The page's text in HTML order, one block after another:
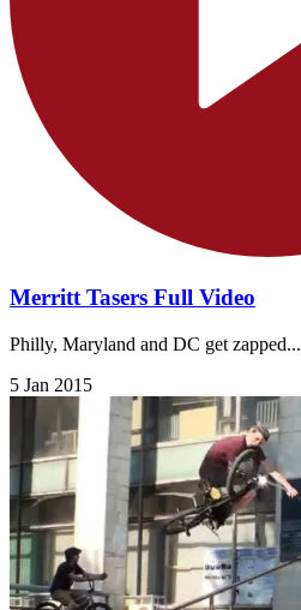
Merritt Tasers Full Video
Philly, Maryland and DC get zapped...
5 Jan 2015